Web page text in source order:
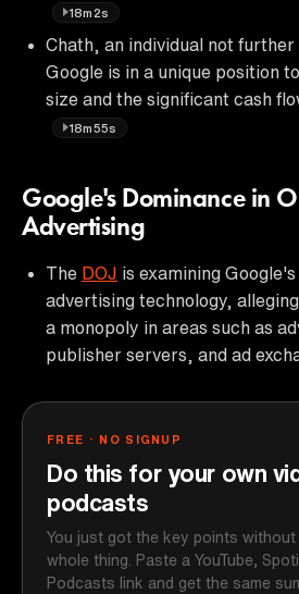
18m2s
Chath, an individual not
Google is in a unique position
size and the significant cash
18m55s
Google's Dominance in
Advertising
The DOJ is examining
advertising technology,
a monopoly in areas such as
publisher servers, and ad
FREE · NO SIGNUP
Do this for your own
podcasts
You just got the key points
whole thing. Paste a YouTube,
Podcasts link and get the same